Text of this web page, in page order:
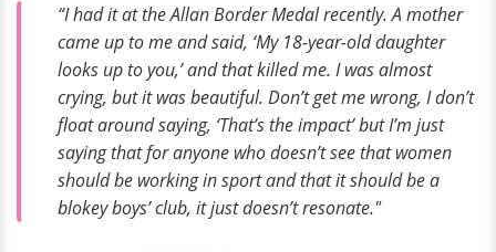
“I had it at the Allan Border Medal recently. A mother
came up to me and said, ‘My 18-year-old daughter
looks up to you,’ and that killed me. I was almost
crying, but it was beautiful. Don’t get me wrong, I don’t
float around saying, ‘That’s the impact’ but I’m just
saying that for anyone who doesn’t see that women
should be working in sport and that it should be a
blokey boys’ club, it just doesn’t resonate."